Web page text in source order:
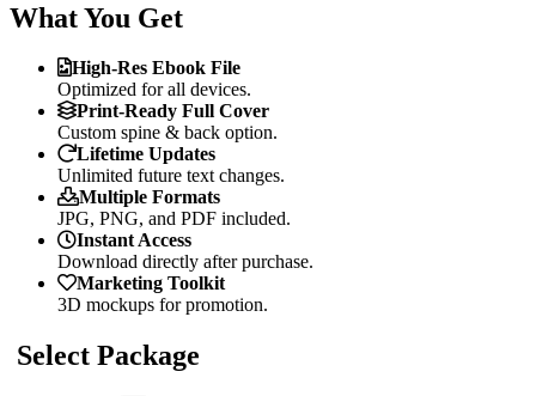
What You Get
High-Res Ebook File
Optimized for all devices.
Print-Ready Full Cover
Custom spine & back option.
Lifetime Updates
Unlimited future text changes.
Multiple Formats
JPG, PNG, and PDF included.
Instant Access
Download directly after purchase.
Marketing Toolkit
3D mockups for promotion.
Select Package